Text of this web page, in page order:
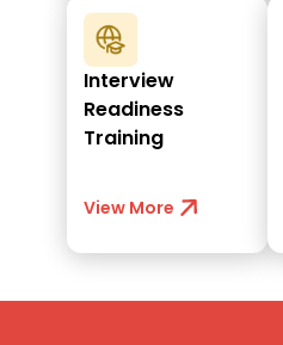
Interview
Readiness
Training
View More